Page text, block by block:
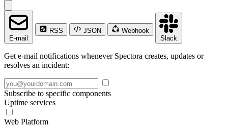
E-mail
RSS JSON
Webhook
Slack
Get e-mail notifications whenever Spectora creates, updates or
resolves an incident:
Subscribe to specific components
Uptime services
Web Platform